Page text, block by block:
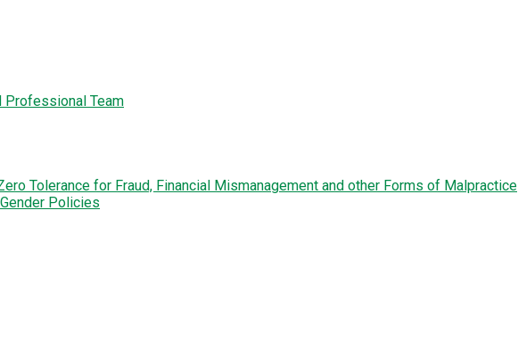
Professional Team
Tolerance for Fraud, Financial Mismanagement and other Forms of Malpractice
Policies